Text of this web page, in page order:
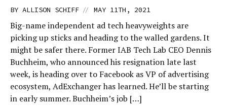
BY ALLISON SCHIFF // MAY 11TH, 2021
Big-name independent ad tech heavyweights are
picking up sticks and heading to the walled gardens. It
might be safer there. Former IAB Tech Lab CEO Dennis
Buchheim, who announced his resignation late last
week, is heading over to Facebook as VP of advertising
ecosystem, AdExchanger has learned. He’ll be starting
in early summer. Buchheim’s job […]